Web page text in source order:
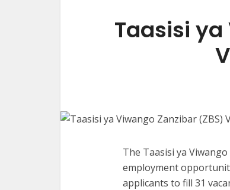
Taasisi ya
The Taasisi ya
employment
applicants to fill 31